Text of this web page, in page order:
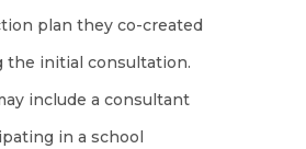
plan they co-created
the initial consultation.
include a consultant
in a school